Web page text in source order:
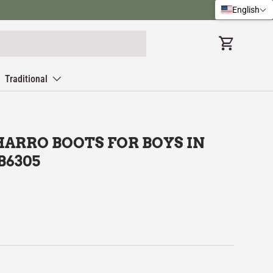
Cart
Traditional
BOOTS FOR BOYS IN
English